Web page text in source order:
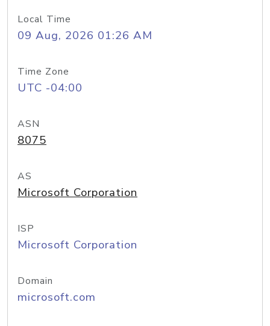
Local Time
09 Aug, 2026 01:26 AM
Time Zone
UTC -04:00
ASN
8075
AS
Microsoft Corporation
ISP
Microsoft Corporation
Domain
microsoft.com